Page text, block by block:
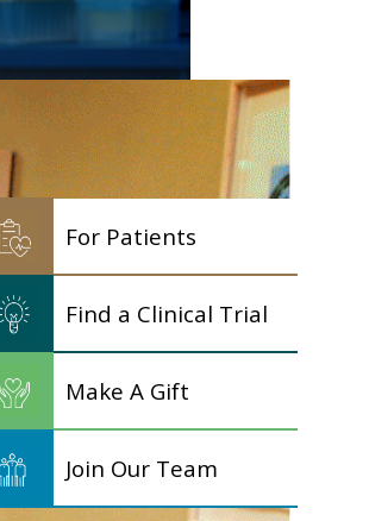
For Patients
Find a Clinical Trial
Make A Gift
Join Our Team